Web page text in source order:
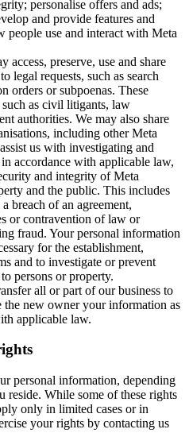
personalise offers and ads;
and provide features and
people use and interact with Meta
access, preserve, use and share
legal requests, such as search
orders or subpoenas. These
as civil litigants, law
authorities. We may also share
including other Meta
us with investigating and
accordance with applicable law,
and integrity of Meta
and the public. This includes
breach of an agreement,
or contravention of law or
fraud. Your personal information
for the establishment,
and to investigate or prevent
persons or property.
all or part of our business to
the new owner your information as
applicable law.
personal information, depending
reside. While some of these rights
only in limited cases or in
your rights by contacting us